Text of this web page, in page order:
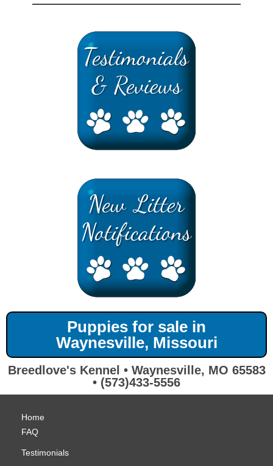
Puppies for sale in
Waynesville, Missouri
Breedlove's Kennel • Waynesville, MO 65583
• (573)433-5556
Home
FAQ
Testimonials